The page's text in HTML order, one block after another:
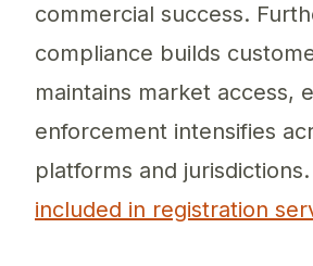
commercial success.
compliance builds
maintains market access,
enforcement intensifies
platforms and jurisdictions.
included in registration